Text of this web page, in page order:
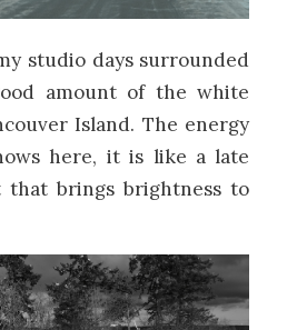
studio days surrounded
amount of the white
Island. The energy
here, it is like a late
that brings brightness to